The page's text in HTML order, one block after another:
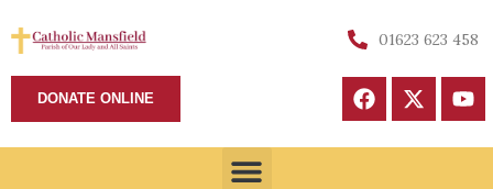
01623 623 458
DONATE ONLINE